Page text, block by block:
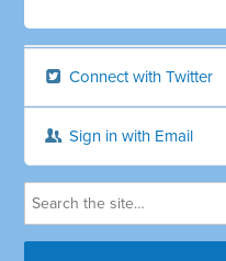
Connect with Twitter
Sign in with Email